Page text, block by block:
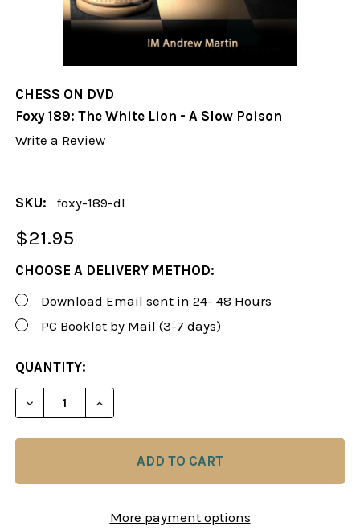
CHESS ON DVD
Foxy 189: The White Lion - A Slow Poison
Write a Review
SKU: foxy-189-dl
$21.95
CHOOSE A DELIVERY METHOD:
Download Email sent in 24- 48 Hours
PC Booklet by Mail (3-7 days)
CURRENT
STOCK:
QUANTITY:
DECREASE QUANTITY OF FOXY 189: THE WHITE
INCREASE QUANTITY OF FOXY 189:
More payment options